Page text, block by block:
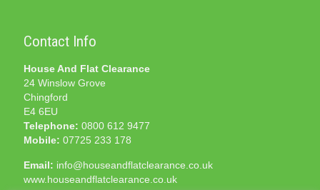
Contact Info
House And Flat Clearance
24 Winslow Grove
Chingford
E4 6EU
Telephone: 0800 612 9477
Mobile: 07725 233 178
Email: info@houseandflatclearance.co.uk
www.houseandflatclearance.co.uk